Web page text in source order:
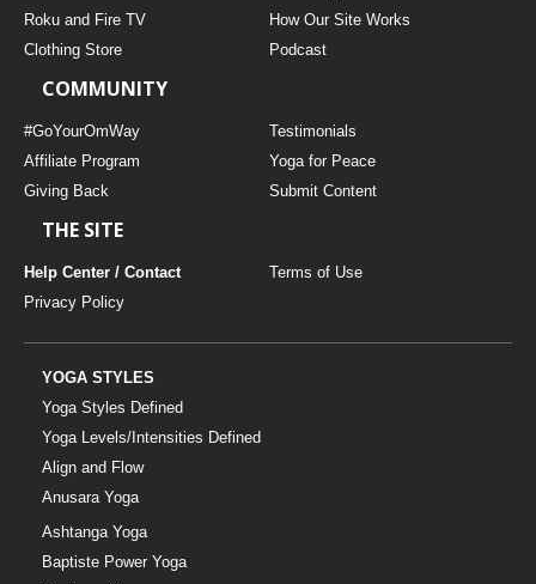
Roku and Fire TV
How Our Site Works
Clothing Store
Podcast
COMMUNITY
#GoYourOmWay
Testimonials
Affiliate Program
Yoga for Peace
Giving Back
Submit Content
THE SITE
Help Center / Contact
Terms of Use
Privacy Policy
YOGA STYLES
Yoga Styles Defined
Yoga Levels/Intensities Defined
Align and Flow
Anusara Yoga
Ashtanga Yoga
Baptiste Power Yoga